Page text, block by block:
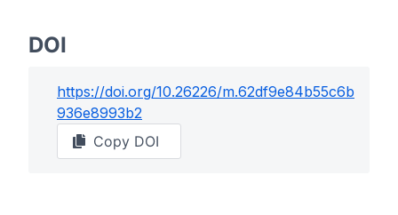
DOI
https://doi.org/10.26226/m.62df9e84b55c6b
936e8993b2
Copy DOI